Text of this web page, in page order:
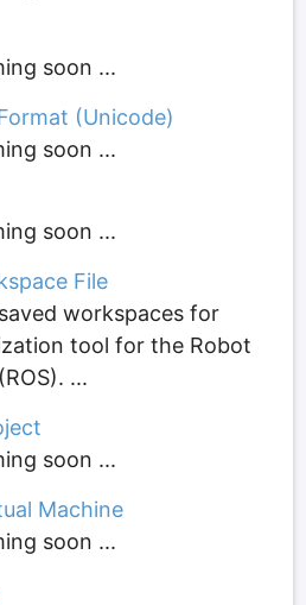
soon ...
(Unicode)
soon ...
soon ...
File
workspaces for
tool for the Robot
...
soon ...
Machine
soon ...